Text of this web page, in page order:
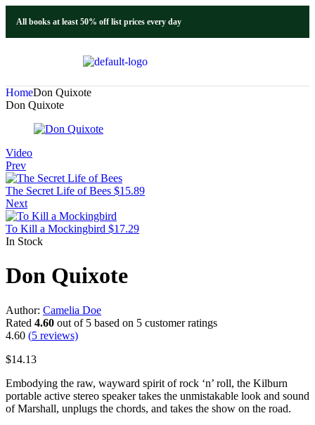
All books at least 50% off list prices every day
HomeDon Quixote
Don Quixote
Video
Prev
The Secret Life of Bees $15.89
Next
To Kill a Mockingbird $17.29
In Stock
Don Quixote
Author: Camelia Doe
Rated 4.60 out of 5 based on 5 customer ratings
4.60 (5 reviews)
$14.13
Embodying the raw, wayward spirit of rock ‘n’ roll, the Kilburn
portable active stereo speaker takes the unmistakable look and sound
of Marshall, unplugs the chords, and takes the show on the road.